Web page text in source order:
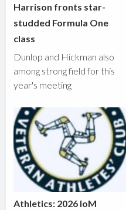
Harrison fronts star-
studded Formula One
class
Dunlop and Hickman also
among strong field for this
year's meeting
Athletics: 2026 IoM